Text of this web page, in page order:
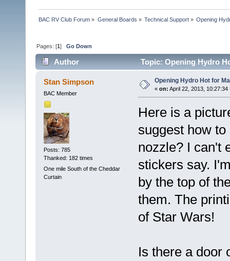
BAC RV Club Forum » General Boards » Technical Support» Opening
Pages: [1]Go Down
Author Topic: Opening Hydro
Stan Simpson
BAC Member
Posts: 785
Thanked: 182 times
One mile South of the Cheddar
Curtain
Opening Hydro Hot for
« on: April 22, 2013, 10:27:34
Here is a
suggest how
nozzle? I can't
stickers say.
by the top of
them. The
of Star Wars!
Is there a door